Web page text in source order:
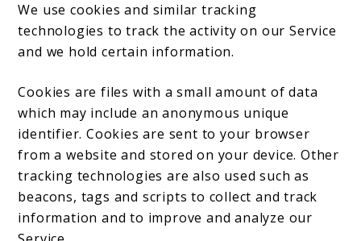
We use cookies and similar tracking
technologies to track the activity on our Service
and we hold certain information.
Cookies are files with a small amount of data
which may include an anonymous unique
identifier. Cookies are sent to your browser
from a website and stored on your device. Other
tracking technologies are also used such as
beacons, tags and scripts to collect and track
information and to improve and analyze our